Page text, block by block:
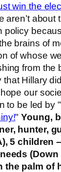
win the
aren’t about
policy
brains of
of whose
from the
Hillary
our
to be led by "
"Young,
hunter,
5 children
(Down
the palm of